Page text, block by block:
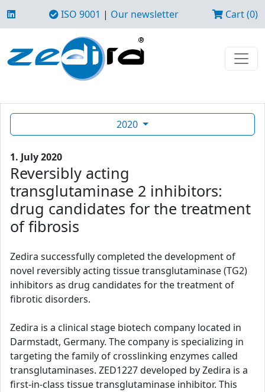
ISO 9001 | Our newsletter Cart (0)
2020
1. July 2020
Reversibly acting
transglutaminase 2 inhibitors:
drug candidates for the treatment
of fibrosis
Zedira successfully completed the development of
novel reversibly acting tissue transglutaminase (TG2)
inhibitors as drug candidates for the treatment of
fibrotic disorders.
Zedira is a clinical stage biotech company located in
Darmstadt, Germany. The company is specializing in
targeting the family of crosslinking enzymes called
transglutaminases. ZED1227 developed by Zedira is a
first-in-class tissue transglutaminase inhibitor. This